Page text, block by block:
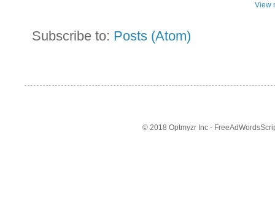
View
Subscribe to: Posts (Atom)
© 2018 Optmyzr Inc -